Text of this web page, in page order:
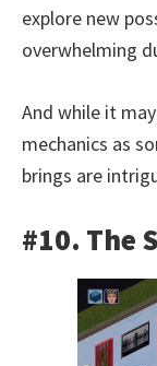
explore new
overwhelming
And while it
mechanics as
brings are
#10. The